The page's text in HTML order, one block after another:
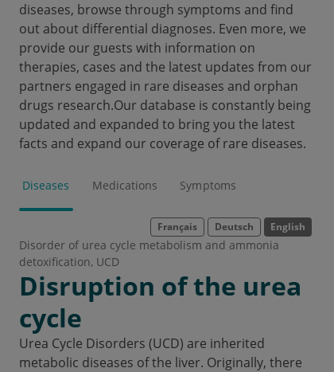
diseases, browse through symptoms and find
out about differential diagnoses. Even more, we
provide our guests with information on
therapies, cases and the latest updates from our
partners engaged in rare diseases and orphan
drugs research.Our database is constantly being
updated and expanded to bring you the latest
facts and expand our coverage of rare diseases.
Diseases Medications Symptoms
Français Deutsch English
Disorder of urea cycle metabolism and ammonia
detoxification UCD
Disruption of the urea
cycle
Urea Cycle Disorders (UCD) are inherited
metabolic diseases of the liver. Originally, there